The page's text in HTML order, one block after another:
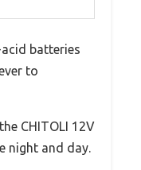
batteries
to
CHITOLI 12V
night and day.